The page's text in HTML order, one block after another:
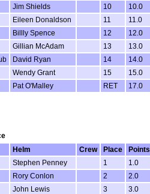
Jim Shields 10
10.0
Eileen Donaldson 11
11.0
Billly Spence 12
12.0
Gillian McAdam 13
13.0
David Ryan 14
14.0
Wendy Grant 15
15.0
Pat O'Malley RET 17.0
Helm Crew Place
Points
Stephen Penney 1
1.0
Rory Conlon 2
2.0
John Lewis 3
3.0